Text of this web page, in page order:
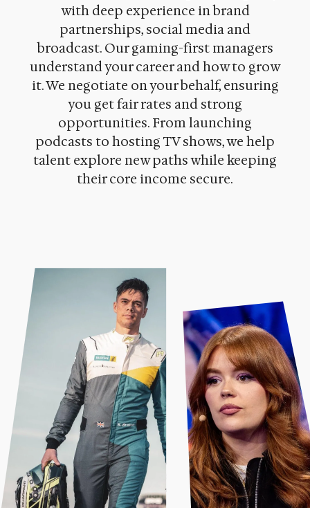
with deep experience in brand
partnerships, social media and
broadcast. Our gaming-first managers
understand your career and how to grow
it. We negotiate on your behalf, ensuring
you get fair rates and strong
opportunities. From launching
podcasts to hosting TV shows, we help
talent explore new paths while keeping
their core income secure.